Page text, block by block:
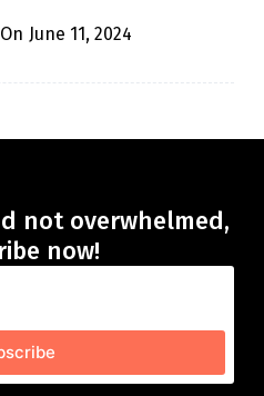
On June 11, 2024
not overwhelmed,
now!